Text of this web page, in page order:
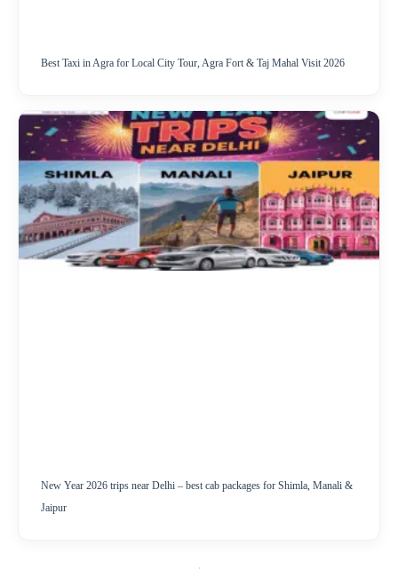
Best Taxi in Agra for Local City Tour, Agra Fort & Taj Mahal Visit 2026
New Year 2026 trips near Delhi – best cab packages for Shimla, Manali &
Jaipur